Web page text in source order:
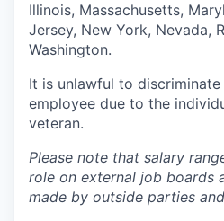
Illinois, Massachusetts,
Jersey, New York, Nevada,
Washington.
It is unlawful to
employee due to the
veteran.
Please note that salary
role on external job boards
made by outside parties